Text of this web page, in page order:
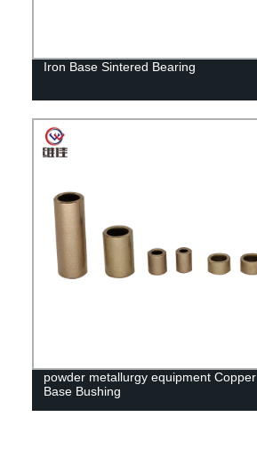
Iron Base Sintered Bearing
powder metallurgy equipment Copper
Base Bushing